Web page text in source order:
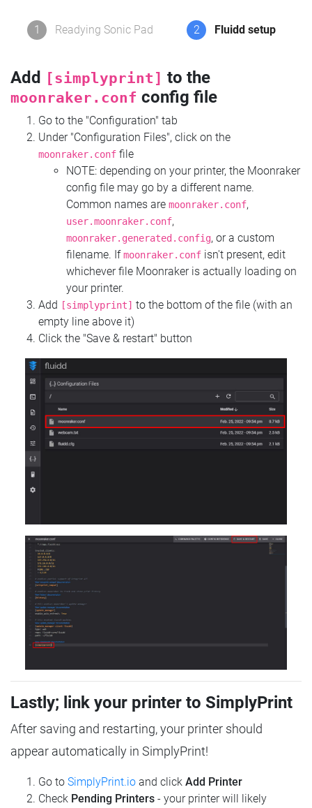
1 Readying Sonic Pad 2 Fluidd setup
Add [simplyprint] to the
moonraker.conf config file
Go to the "Configuration" tab
Under "Configuration Files", click on the
moonraker.conf file
NOTE: depending on your printer, the Moonraker
config file may go by a different name.
Common names are moonraker.conf,
user.moonraker.conf,
moonraker.generated.config, or a custom
filename. Ifmoonraker.conf isn't present, edit
whichever file Moonraker is actually loading on
your printer.
Add
[simplyprint] to the bottom of the file (with an
empty line above it)
Click the "Save & restart" button
Lastly; link your printer to SimplyPrint
After saving and restarting, your printer should
appear automatically in SimplyPrint!
Go to SimplyPrint.io and click Add Printer
Check Pending Printers - your printer will likely